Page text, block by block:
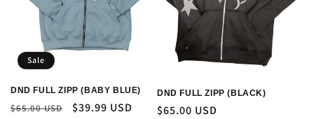
Sale
DND FULL ZIPP (BABY BLUE)
Regular
$65.00 USD
Sale
$39.99 USD
DND FULL ZIPP (BLACK)
Regular
$65.00 USD